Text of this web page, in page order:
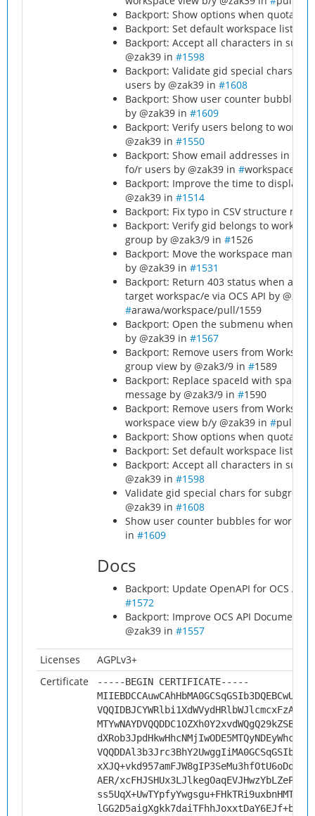
Backport: Show options when quota
Backport: Set default workspace list
Backport: Accept all characters in
@zak39 in #1598
Backport: Validate gid special chars
users by @zak39 in #1608
Backport: Show user counter bubbles
by @zak39 in #1609
Backport: Verify users belong to
@zak39 in #1550
Backport: Show email addresses in
fo/r users by @zak39 in #workspace/
Backport: Improve the time to display
@zak39 in #1514
Backport: Fix typo in CSV structure
Backport: Verify gid belongs to
group by @zak3/9 in #1526
Backport: Move the workspace
by @zak39 in #1531
Backport: Return 403 status when
target workspac/e via OCS API by
#arawa/workspace/pull/1559
Backport: Open the submenu when
by @zak39 in #1567
Backport: Remove users from
group view by @zak3/9 in #1589
Backport: Replace spaceId with
message by @zak3/9 in #1590
Backport: Remove users from
workspace view b/y @zak39 in #pull/
Backport: Show options when quota
Backport: Set default workspace list
Backport: Accept all characters in
@zak39 in #1598
Validate gid special chars for subgroup
@zak39 in #1608
Show user counter bubbles for
in #1609
Docs
Backport: Update OpenAPI for OCS API
#1572
Backport: Improve OCS API
@zak39 in #1557
Licenses
AGPLv3+
Certificate
-----BEGIN CERTIFICATE-----
AER/